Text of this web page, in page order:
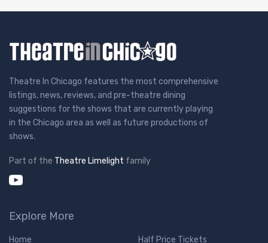
Theatre In Chicago features the most comprehensive
listings, news, reviews, and pre-theatre dining
suggestions for the shows that are currently playing
in the Chicago area as well as future productions of
shows.
Part of the Theatre Limelight family
Explore More
Home Half Price Tickets